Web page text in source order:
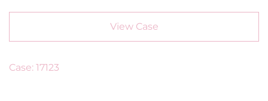
View Case
Case: 17123